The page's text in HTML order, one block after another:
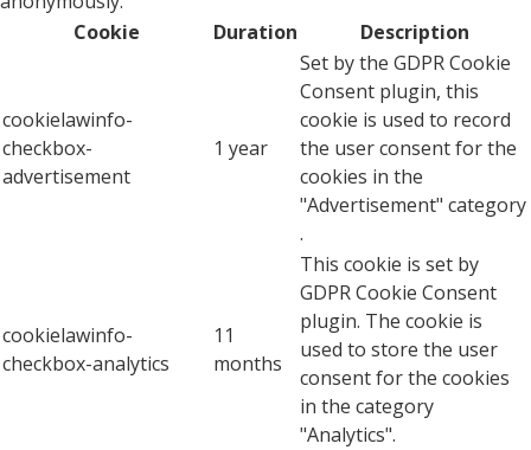
Cookie
Duration Description
cookielawinfo-
checkbox-
advertisement
1 year
Set by the GDPR Cookie
Consent plugin, this
cookie is used to record
the user consent for the
cookies in the
"Advertisement" category
.
cookielawinfo-
checkbox-analytics
11
months
This cookie is set by
GDPR Cookie Consent
plugin. The cookie is
used to store the user
consent for the cookies
in the category
"Analytics".